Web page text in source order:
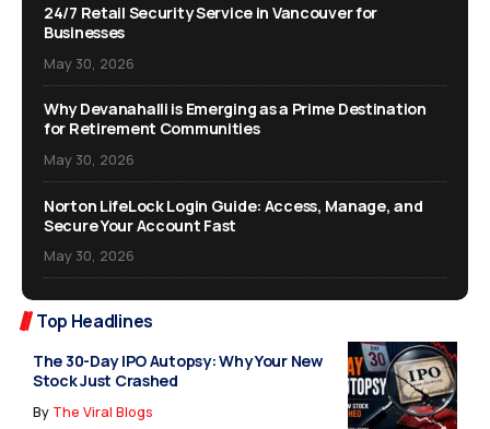
24/7 Retail Security Service in Vancouver for
Businesses
May 30, 2026
Why Devanahalli is Emerging as a Prime Destination
for Retirement Communities
May 30, 2026
Norton LifeLock Login Guide: Access, Manage, and
Secure Your Account Fast
May 30, 2026
Top Headlines
The 30-Day IPO Autopsy: Why Your New
Stock Just Crashed
By The Viral Blogs